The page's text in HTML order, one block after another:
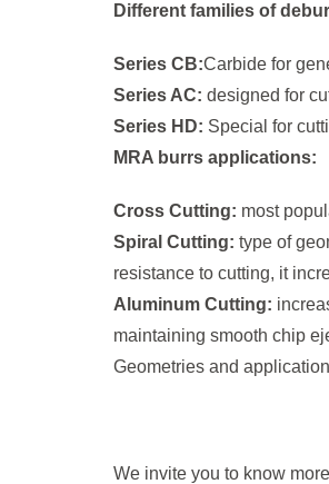
Different families of
Series CB:Carbide for
Series AC: designed for
Series HD: Special for
MRA burrs applications:
Cross Cutting: most
Spiral Cutting: type of
resistance to cutting, it
Aluminum Cutting:
maintaining smooth chip
Geometries and
We invite you to know